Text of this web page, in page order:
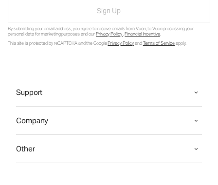
Sign Up
By submitting your email address, you agree to receive emails from Vuori, to Vuori processing your
personal data for marketing purposes and ourPrivacy Policy.Financial Incentive.
This site is protected by reCAPTCHA and the GooglePrivacy PolicyandTerms of Serviceapply.
Support
Company
Other